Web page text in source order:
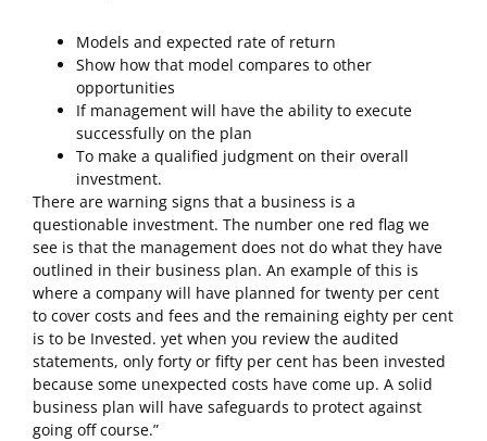
Models and expected rate of return
Show how that model compares to other
opportunities
If management will have the ability to execute
successfully on the plan
To make a qualified judgment on their overall
investment.
There are warning signs that a business is a
questionable investment. The number one red flag we
see is that the management does not do what they have
outlined in their business plan. An example of this is
where a company will have planned for twenty per cent
to cover costs and fees and the remaining eighty per cent
is to be Invested. yet when you review the audited
statements, only forty or fifty per cent has been invested
because some unexpected costs have come up. A solid
business plan will have safeguards to protect against
going off course.”